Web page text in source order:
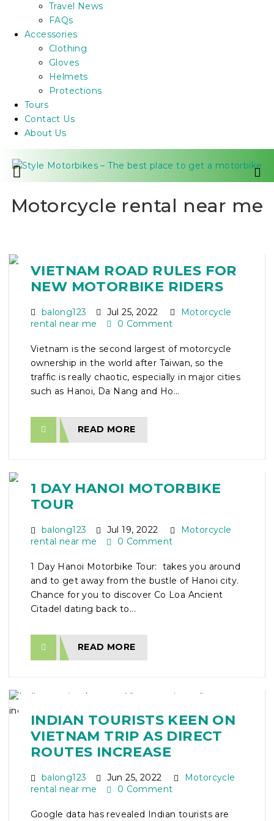
Travel News
FAQs
Accessories
Clothing
Gloves
Helmets
Protections
Tours
Contact Us
About Us
Motorcycle rental near me
VIETNAM ROAD RULES FOR
NEW MOTORBIKE RIDERS
balong123 Jul 25, 2022
Motorcycle
rental near me
0 Comment
Vietnam is the second largest of motorcycle
ownership in the world after Taiwan, so the
traffic is really chaotic, especially in major cities
such as Hanoi, Da Nang and Ho...
READ MORE
1 DAY HANOI MOTORBIKE
TOUR
balong123 Jul 19, 2022
Motorcycle
rental near me
0 Comment
1 Day Hanoi Motorbike Tour: takes you around
and to get away from the bustle of Hanoi city.
Chance for you to discover Co Loa Ancient
Citadel dating back to...
READ MORE
INDIAN TOURISTS KEEN ON
VIETNAM TRIP AS DIRECT
ROUTES INCREASE
balong123 Jun 25, 2022
Motorcycle
rental near me
0 Comment
Google data has revealed Indian tourists are